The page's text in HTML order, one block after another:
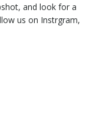
and look for a
us on Instrgram,